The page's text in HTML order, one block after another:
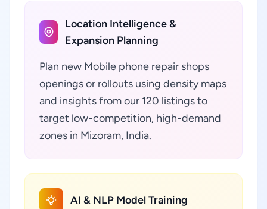
Location Intelligence &
Expansion Planning
Plan new Mobile phone repair shops
openings or rollouts using density maps
and insights from our 120 listings to
target low-competition, high-demand
zones in Mizoram, India.
AI & NLP Model Training